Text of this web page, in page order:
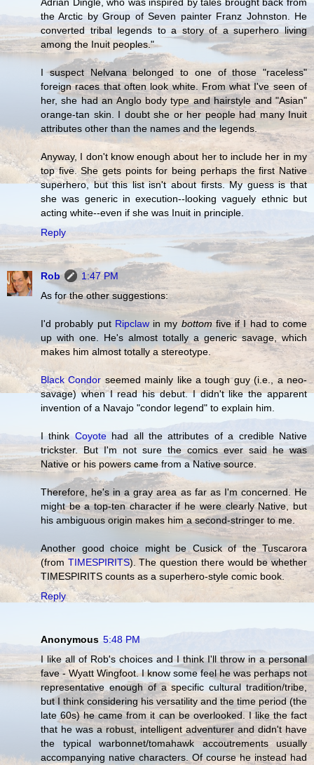
the Arctic by Group of Seven painter Franz Johnston. He
converted tribal legends to a story of a superhero living
among the Inuit peoples."
I suspect Nelvana belonged to one of those "raceless"
foreign races that often look white. From what I've seen of
her, she had an Anglo body type and hairstyle and "Asian"
orange-tan skin. I doubt she or her people had many Inuit
attributes other than the names and the legends.
Anyway, I don't know enough about her to include her in my
top five. She gets points for being perhaps the first Native
superhero, but this list isn't about firsts. My guess is that
she was generic in execution--looking vaguely ethnic but
acting white--even if she was Inuit in principle.
Reply
Rob
1:47 PM
As for the other suggestions:
I'd probably put Ripclawin my bottomfive if I had to come
up with one. He's almost totally a generic savage, which
makes him almost totally a stereotype.
Black Condor seemed mainly like a tough guy (i.e., a neo-
savage) when I read his debut. I didn't like the apparent
invention of a Navajo "condor legend" to explain him.
I think Coyotehad all the attributes of a credible Native
trickster. But I'm not sure the comics ever said he was
Native or his powers came from a Native source.
Therefore, he's in a gray area as far as I'm concerned. He
might be a top-ten character if he were clearly Native, but
his ambiguous origin makes him a second-stringer to me.
Another good choice might be Cusick of the Tuscarora
(from TIMESPIRITS). The question there would be whether
TIMESPIRITS counts as a superhero-style comic book.
Reply
Anonymous 5:48 PM
I like all of Rob's choices and I think I'll throw in a personal
fave - Wyatt Wingfoot. I know some feel he was perhaps not
representative enough of a specific cultural tradition/tribe,
but I think considering his versatility and the time period (the
late 60s) he came from it can be overlooked. I like the fact
that he was a robust, intelligent adventurer and didn't have
the typical warbonnet/tomahawk accoutrements usually
accompanying native characters. Of course he instead had